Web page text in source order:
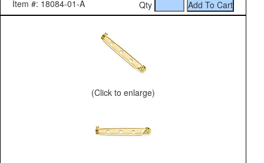
Item #: 18084-01-A Qty
(Click to enlarge)